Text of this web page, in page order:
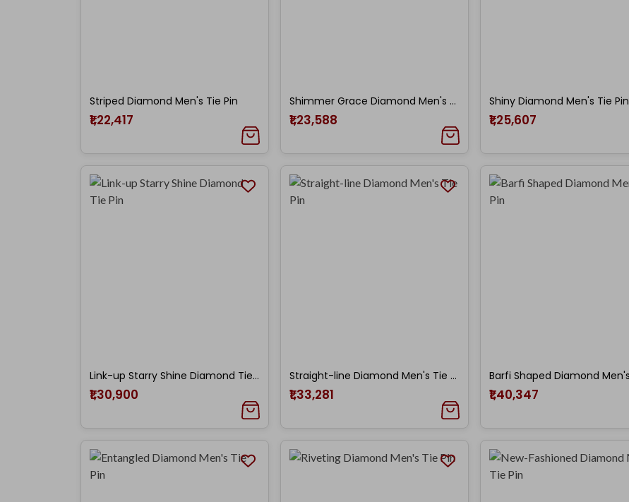
Striped Diamond Men's Tie Pin
₹1,22,417
Shimmer Grace Diamond Men's Tie Pin
₹1,23,588
Shiny Diamond Men's Tie Pin
₹1,25,607
Link-up Starry Shine Diamond Tie Pin
₹1,30,900
Straight-line Diamond Men's Tie Pin
₹1,33,281 ₹1,40,347